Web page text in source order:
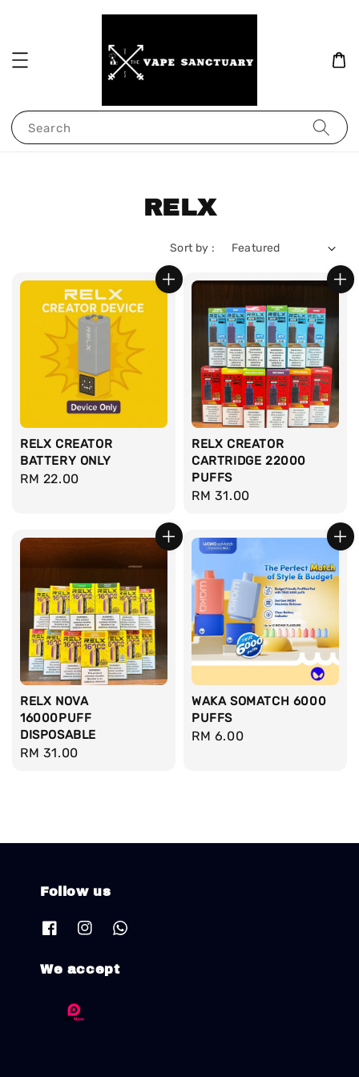
Search
RELX
Sort by :
RELX CREATOR
BATTERY ONLY
Regular
RM 22.00
RELX CREATOR
CARTRIDGE 22000
PUFFS
Regular
RM 31.00
RELX NOVA
16000PUFF
DISPOSABLE
Regular
RM 31.00
WAKA SOMATCH 6000
PUFFS
Regular
RM 6.00
Follow us
We accept